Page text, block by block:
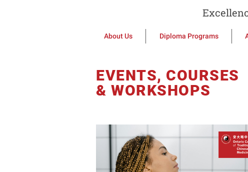
About Us Diploma Programs
EVENTS, COURSES
& WORKSHOPS